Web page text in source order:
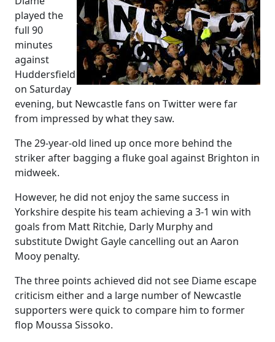
played the
full 90
minutes
against
Huddersfield
on Saturday
evening, but Newcastle fans on Twitter were far
from impressed by what they saw.
The 29-year-old lined up once more behind the
striker after bagging a fluke goal against Brighton in
midweek.
However, he did not enjoy the same success in
Yorkshire despite his team achieving a 3-1 win with
goals from Matt Ritchie, Darly Murphy and
substitute Dwight Gayle cancelling out an Aaron
Mooy penalty.
The three points achieved did not see Diame escape
criticism either and a large number of Newcastle
supporters were quick to compare him to former
flop Moussa Sissoko.